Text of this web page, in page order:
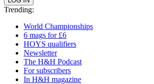
Trending:
World Championships
6 mags for £6
HOYS qualifiers
Newsletter
The H&H Podcast
For subscribers
In H&H magazine